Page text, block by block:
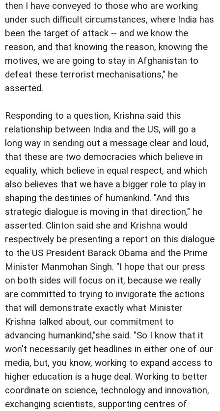
then I have conveyed to those who are working
under such difficult circumstances, where India has
been the target of attack -- and we know the
reason, and that knowing the reason, knowing the
motives, we are going to stay in Afghanistan to
defeat these terrorist mechanisations," he
asserted.
Responding to a question, Krishna said this
relationship between India and the US, will go a
long way in sending out a message clear and loud,
that these are two democracies which believe in
equality, which believe in equal respect, and which
also believes that we have a bigger role to play in
shaping the destinies of humankind. "And this
strategic dialogue is moving in that direction," he
asserted. Clinton said she and Krishna would
respectively be presenting a report on this dialogue
to the US President Barack Obama and the Prime
Minister Manmohan Singh. "I hope that our press
on both sides will focus on it, because we really
are committed to trying to invigorate the actions
that will demonstrate exactly what Minister
Krishna talked about, our commitment to
advancing humankind,"she said. "So I know that it
won't necessarily get headlines in either one of our
media, but, you know, working to expand access to
higher education is a huge deal. Working to better
coordinate on science, technology and innovation,
exchanging scientists, supporting centres of